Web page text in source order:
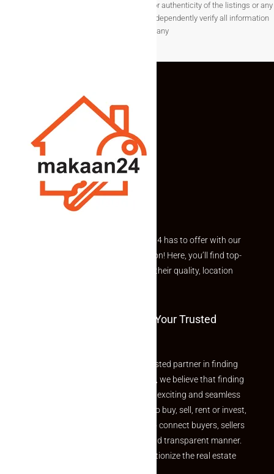
not guarantee the completeness, accuracy, or authenticity of the listings or any
associated data.Users are encouraged to independently verify all information
before making any
Explore the best of what Makaan24 has to offer with our
curated Featured Properties section! Here, you’ll find top-
rated listings carefully chosen for their quality, location
Welcome To Makaan24 – Your Trusted
Welcome to Makaan24 – Your trusted partner in finding
the perfect property At Makaan24, we believe that finding
your dream property should be an exciting and seamless
journey. Whether you are looking to buy, sell, rent or invest,
we provide a seamless platform to connect buyers, sellers
and agents in a simple, efficient and transparent manner.
Established with a vision to revolutionize the real estate